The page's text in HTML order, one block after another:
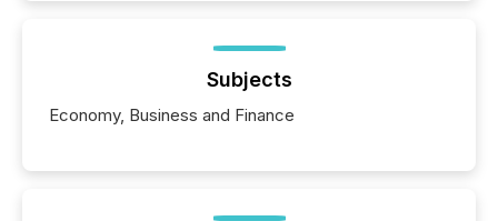
Subjects
Economy, Business and Finance